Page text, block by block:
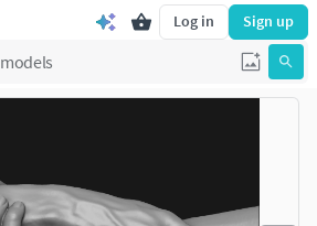
Log in Sign up